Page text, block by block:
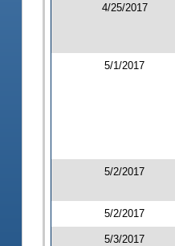
4/25/2017
5/1/2017
5/2/2017
5/2/2017
5/3/2017